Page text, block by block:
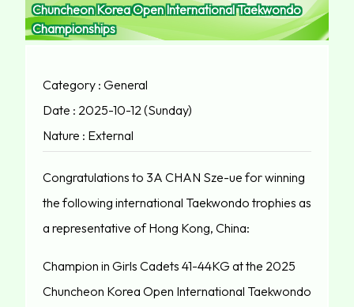
Chuncheon Korea Open International Taekwondo
Championships
Category : General
Date : 2025-10-12 (Sunday)
Nature : External
Congratulations to 3A CHAN Sze-ue for winning
the following international Taekwondo trophies as
a representative of Hong Kong, China:
Champion in Girls Cadets 41-44KG at the 2025
Chuncheon Korea Open International Taekwondo